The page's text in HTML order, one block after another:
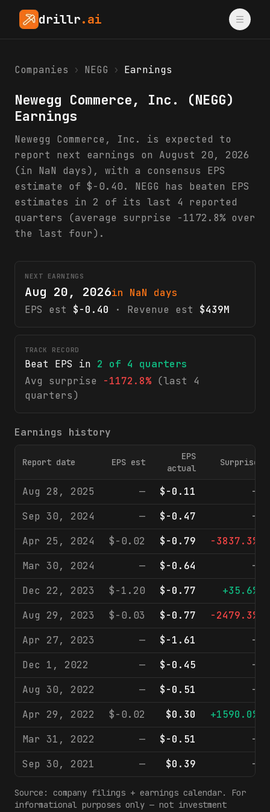
drillr.ai
Companies › NEGG › Earnings
Newegg Commerce, Inc. (NEGG)
Earnings
Newegg Commerce, Inc. is expected to
report next earnings on August 20, 2026
(in NaN days), with a consensus EPS
estimate of $-0.40. NEGG has beaten EPS
estimates in 2 of its last 4 reported
quarters (average surprise -1172.8% over
the last four).
NEXT EARNINGS
Aug 20, 2026in NaN days
EPS est
$-0.40 · Revenue est $439M
TRACK RECORD
Beat EPS in 2 of 4 quarters
Avg surprise
-1172.8% (last 4
quarters)
Earnings history
Report date EPS est
EPS
actual
Surprise
Aug 28, 2025 — $-0.11
—
Sep 30, 2024
— $-0.47
—
Apr 25, 2024
$-0.02 $-0.79
-3837.3%
Mar 30, 2024
— $-0.64
—
Dec 22, 2023
$-1.20 $-0.77
+35.6%
Aug 29, 2023
$-0.03 $-0.77
-2479.3%
Apr 27, 2023
— $-1.61
—
Dec 1, 2022
— $-0.45
—
Aug 30, 2022
— $-0.51
—
Apr 29, 2022
$-0.02 $0.30
+1590.0%
Mar 31, 2022
— $-0.51
—
Sep 30, 2021
— $0.39 —
Source: company filings + earnings calendar. For
informational purposes only — not investment